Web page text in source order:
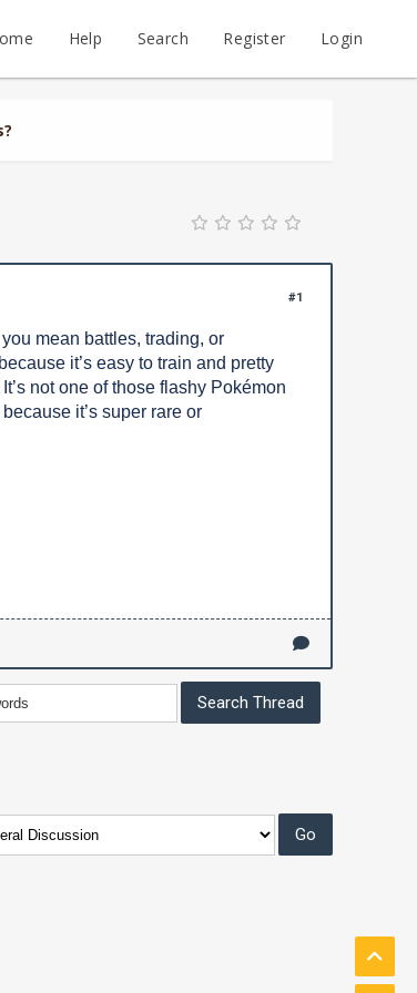
Help Search Register Login
#1
mean battles, trading, or
it’s easy to train and pretty
not one of those flashy Pokémon
it’s super rare or